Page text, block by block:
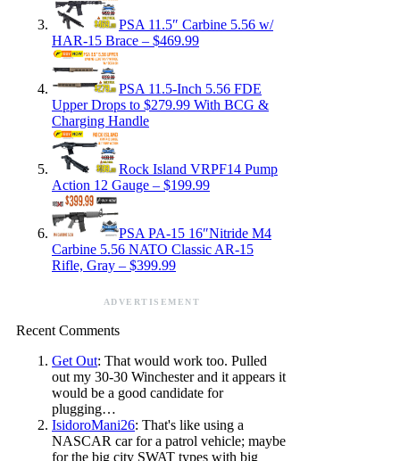
PSA 11.5″ Carbine 5.56 w/
HAR-15 Brace – $469.99
PSA 11.5-Inch 5.56 FDE
Upper Drops to $279.99 With BCG &
Charging Handle
Rock Island VRPF14 Pump
Action 12 Gauge – $199.99
PSA PA-15 16″Nitride M4
Carbine 5.56 NATO Classic AR-15
Rifle, Gray – $399.99
ADVERTISEMENT
Recent Comments
Get Out: That would work too. Pulled
out my 30-30 Winchester and it appears it
would be a good candidate for
plugging…
IsidoroMani26: That's like using a
NASCAR car for a patrol vehicle; maybe
for the big city SWAT types with big